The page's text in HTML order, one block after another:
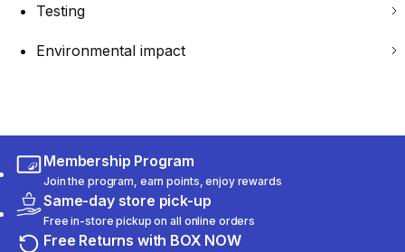
Testing
Environmental impact
Membership Program
Join the program, earn points, enjoy rewards
Same-day store pick-up
Free in-store pickup on all online orders
Free Returns with BOX NOW